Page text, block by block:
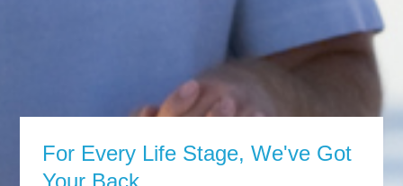
For Every Life Stage, We've Got
Your Back